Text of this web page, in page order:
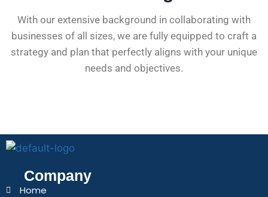
With our extensive background in collaborating with
businesses of all sizes, we are fully equipped to craft a
strategy and plan that perfectly aligns with your unique
needs and objectives.
Company
Home